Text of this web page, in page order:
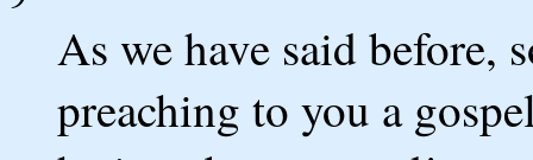
As we have said before,
preaching to you a